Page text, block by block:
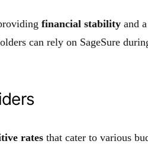
financial stability and
can rely on SageSure
rates that cater to various